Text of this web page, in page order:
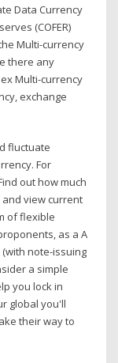
Data Currency
(COFER)
Multi-currency
there any
Multi-currency
exchange
fluctuate
For
out how much
view current
of flexible
as a A
note-issuing
a simple
you lock in
global you'll
their way to